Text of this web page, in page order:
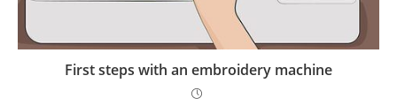
First steps with an embroidery machine